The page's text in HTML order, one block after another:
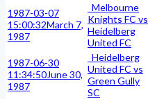
1987-03-07
15:00:32March 7,
1987
Melbourne
Knights FC vs
Heidelberg
United FC
1987-06-30
11:34:50June 30,
1987
Heidelberg
United FC vs
Green Gully
SC